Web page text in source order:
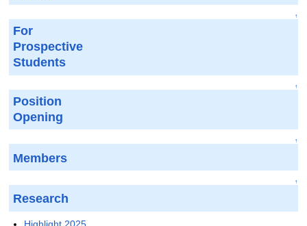
↑
For
Prospective
Students
↑
Position
Opening
↑
Members
↑
Research
Highlight 2025